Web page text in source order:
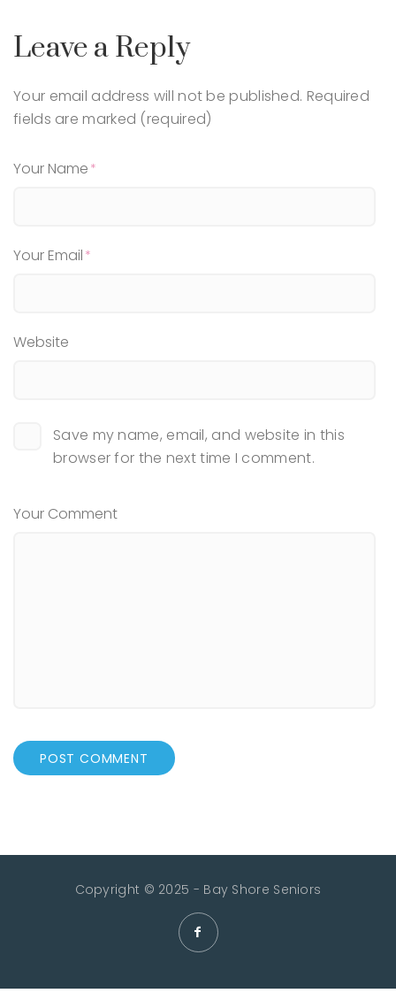
Leave a Reply
Your email address will not be published. Required
fields are marked (required)
Your Name
Your Email
Website
Save my name, email, and website in this
browser for the next time I comment.
Your Comment
Copyright © 2025 - Bay Shore Seniors